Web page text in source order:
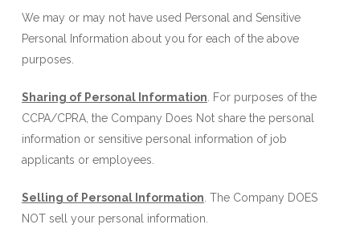
We may or may not have used Personal and Sensitive
Personal Information about you for each of the above
purposes.
Sharing of Personal Information . For purposes of the
CCPA/CPRA, the Company Does Not share the personal
information or sensitive personal information of job
applicants or employees.
Selling of Personal Information . The Company DOES
NOT sell your personal information.